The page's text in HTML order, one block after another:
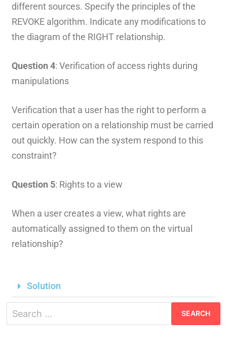
different sources. Specify the principles of the
REVOKE algorithm. Indicate any modifications to
the diagram of the RIGHT relationship.
Question 4: Verification of access rights during
manipulations
Verification that a user has the right to perform a
certain operation on a relationship must be carried
out quickly. How can the system respond to this
constraint?
Question 5: Rights to a view
When a user creates a view, what rights are
automatically assigned to them on the virtual
relationship?
Solution